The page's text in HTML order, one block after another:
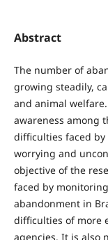
Abstract
The number of
growing steadily,
and animal
awareness among
difficulties faced
worrying and
objective of the
faced by
abandonment in
difficulties of more
agencies. It is also